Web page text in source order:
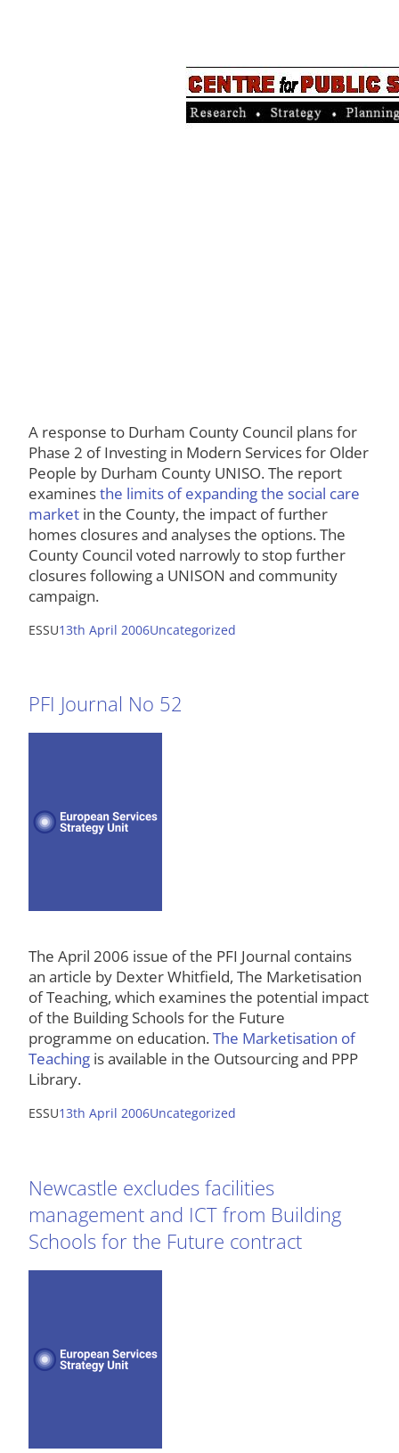
A response to Durham County Council plans for
Phase 2 of Investing in Modern Services for Older
People by Durham County UNISO. The report
examinesthe limits of expanding the social care
market in the County, the impact of further
homes closures and analyses the options. The
County Council voted narrowly to stop further
closures following a UNISON and community
campaign.
ESSU13th April 2006Uncategorized
PFI Journal No 52
The April 2006 issue of the PFI Journal contains
an article by Dexter Whitfield, The Marketisation
of Teaching, which examines the potential impact
of the Building Schools for the Future
programme on education.The Marketisation of
Teaching is available in the Outsourcing and PPP
Library.
ESSU13th April 2006Uncategorized
Newcastle excludes facilities
management and ICT from Building
Schools for the Future contract